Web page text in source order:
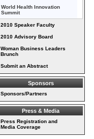
World Health Innovation
Summit
2010 Speaker Faculty
2010 Advisory Board
Woman Business Leaders
Brunch
Submit an Abstract
Sponsors
Sponsors/Partners
Press & Media
Press Registration and
Media Coverage